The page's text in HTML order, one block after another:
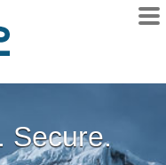
Secure.